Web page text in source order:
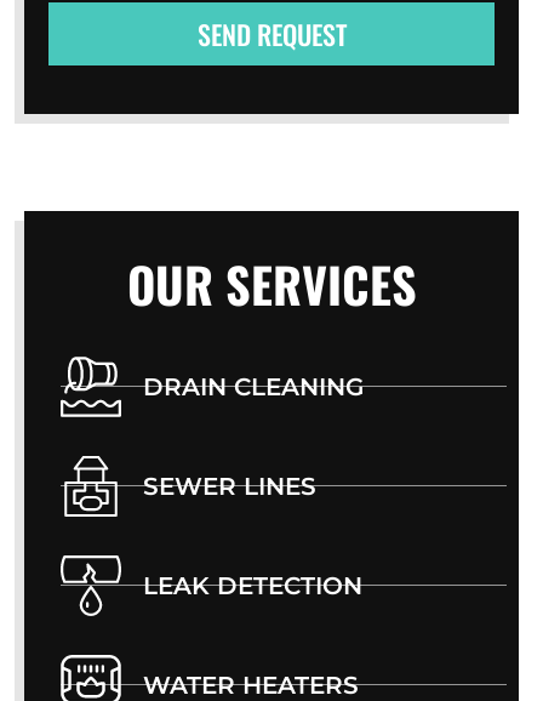
SEND REQUEST
OUR SERVICES
DRAIN CLEANING
SEWER LINES
LEAK DETECTION
WATER HEATERS